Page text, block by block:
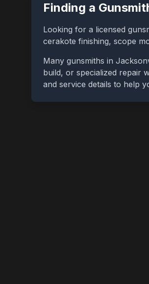
Finding a
Looking for a licensed
cerakote finishing, scope
Many gunsmiths in
build, or specialized repair
and service details to help